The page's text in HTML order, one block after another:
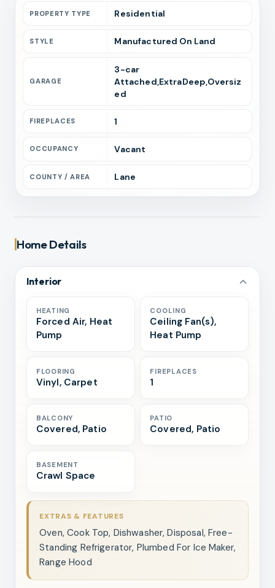
PROPERTY TYPE Residential
STYLE Manufactured On Land
GARAGE
3-car
Attached,ExtraDeep,Oversiz
ed
FIREPLACES 1
OCCUPANCY Vacant
COUNTY / AREA Lane
Home Details
Interior
HEATING
Forced Air, Heat
Pump
COOLING
Ceiling Fan(s),
Heat Pump
FLOORING
Vinyl, Carpet
FIREPLACES
1
BALCONY
Covered, Patio
PATIO
Covered, Patio
BASEMENT
Crawl Space
EXTRAS & FEATURES
Oven, Cook Top, Dishwasher, Disposal, Free-
Standing Refrigerator, Plumbed For Ice Maker,
Range Hood